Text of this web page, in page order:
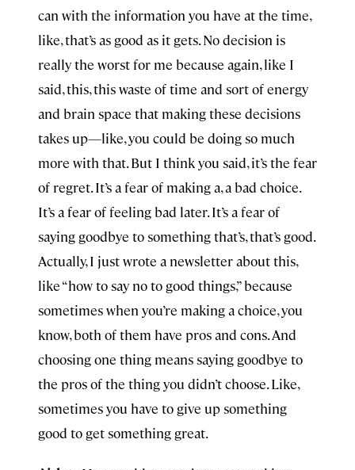
can with the information you have at the time,
like, that’s as good as it gets. No decision is
really the worst for me because again, like I
said, this, this waste of time and sort of energy
and brain space that making these decisions
takes up—like, you could be doing so much
more with that. But I think you said, it’s the fear
of regret. It’s a fear of making a, a bad choice.
It’s a fear of feeling bad later. It’s a fear of
saying goodbye to something that’s, that’s good.
Actually, I just wrote a newsletter about this,
like “how to say no to good things,” because
sometimes when you’re making a choice, you
know, both of them have pros and cons. And
choosing one thing means saying goodbye to
the pros of the thing you didn’t choose. Like,
sometimes you have to give up something
good to get something great.